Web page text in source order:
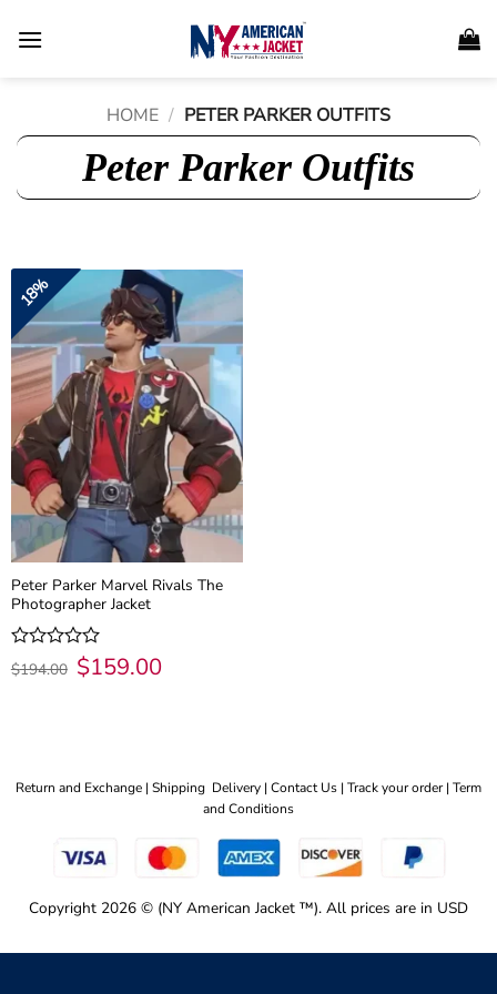
Peter Parker Outfits
HOME / PETER PARKER OUTFITS
18%
Peter Parker Marvel Rivals The
Photographer Jacket
Rated
0
$194.00 Original
price
$159.00Current
price
Return and Exchange | Shipping Delivery | Contact Us | Track your order | Term
and Conditions
Copyright 2026 © (NY American Jacket ™). All prices are in USD